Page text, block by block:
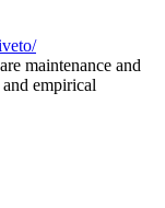
maintenance and
empirical